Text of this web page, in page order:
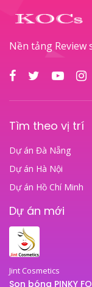
Nền tảng Review
Tìm theo vị trí
Dự án Đà Nẵng
Dự án Hà Nội
Dự án Hồ Chí Minh
Dự án mới
Jint Cosmetics